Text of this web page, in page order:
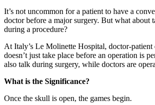
It’s not uncommon for a patient to have a
doctor before a major surgery. But what about
during a procedure?
At Italy’s Le Molinette Hospital, doctor-patient
doesn’t just take place before an operation is
also talk during surgery, while doctors are
What is the Significance?
Once the skull is open, the games begin.